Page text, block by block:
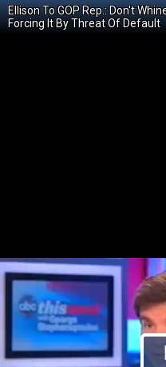
Ellison To GOP Rep.: Don't
Forcing It By Threat Of Default